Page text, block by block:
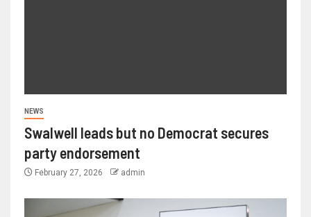
NEWS
Swalwell leads but no Democrat secures
party endorsement
February 27, 2026 admin